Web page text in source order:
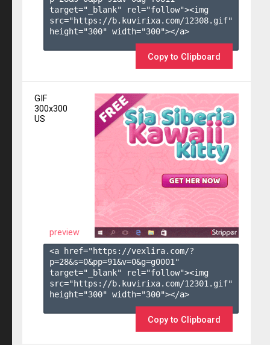
target="_blank" rel="follow"><img
src="https://b.kuvirixa.com/12308.gif"
height="300" width="300"></a>
Copy to Clipboard
GIF
300x300
US
preview
<a href="https://vexlira.com/?
p=28&s=0&pp=91&v=0&g=g0001 "
target="_blank" rel="follow"><img
src="https://b.kuvirixa.com/12301.gif"
height="300" width="300"></a>
Copy to Clipboard